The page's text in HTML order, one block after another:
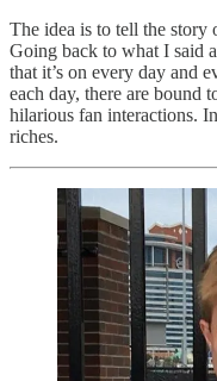
The idea is to tell the story
Going back to what I said
that it’s on every day and
each day, there are bound
hilarious fan interactions.
riches.